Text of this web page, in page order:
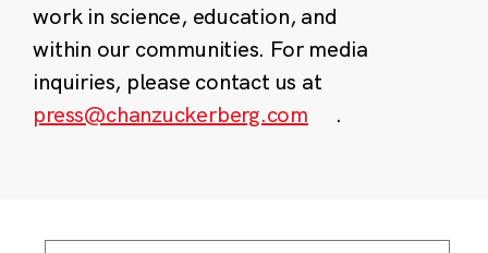
work in science, education, and
within our communities. For media
inquiries, please contact us at
press@chanzuckerberg.com
.